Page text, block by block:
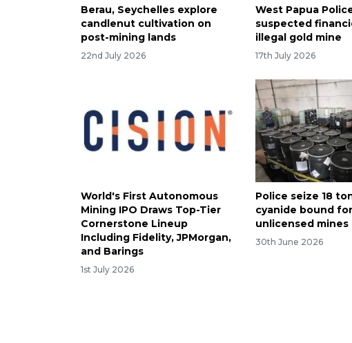
Berau, Seychelles explore
candlenut cultivation on
post-mining lands
22nd July 2026
West Papua
suspected
illegal gold mine
17th July 2026
World's First Autonomous
Mining IPO Draws Top-Tier
Cornerstone Lineup
Including Fidelity, JPMorgan,
and Barings
1st July 2026
Police seize 18
cyanide bound for
unlicensed mines
30th June 2026